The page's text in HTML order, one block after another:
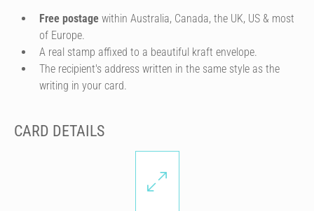
Free postage within Australia, Canada, the UK, US & most
of Europe.
A real stamp affixed to a beautiful kraft envelope.
The recipient's address written in the same style as the
writing in your card.
CARD DETAILS